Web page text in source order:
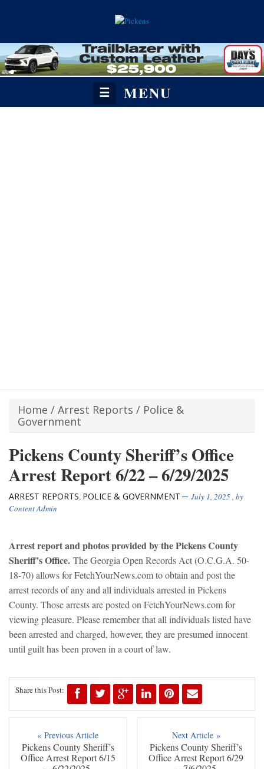
☰ MENU
Home / Arrest Reports / Police &
Government
Pickens County Sheriff’s Office
Arrest Report 6/22 – 6/29/2025
ARREST REPORTS, POLICE & GOVERNMENT July 1, 2025, by
Content Admin
Arrest report and photos provided by the Pickens County
Sheriff’s Office. The Georgia Open Records Act (O.C.G.A. 50-
18-70) allows for FetchYourNews.com to obtain and post the
arrest records of any and all individuals arrested in Pickens
County. Those arrests are posted on FetchYourNews.com for
viewing pleasure. Please remember that all individuals listed have
been arrested and charged, however, they are presumed innocent
until guilt has been proven in a court of law.
Share this Post:
« Previous Article
Pickens County Sheriff’s
Office Arrest Report 6/15
Next Article »
Pickens County Sheriff’s
Office Arrest Report 6/29